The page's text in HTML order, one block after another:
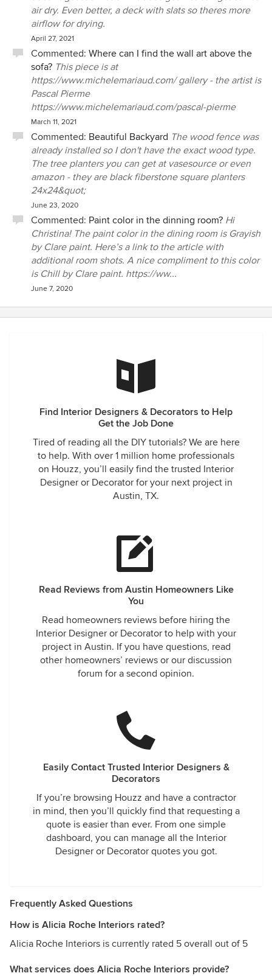
air dry. Even better, a deck with slats so theres more
airflow for drying.
April 27, 2021
Commented: Where can I find the wall art above the
sofa? This piece is at
https://www.michelemariaud.com/ gallery - the artist is
Pascal Pierme
https://www.michelemariaud.com/pascal-pierme
March 11, 2021
Commented: Beautiful Backyard The wood fence was
already installed so I don't have the exact wood type.
The tree planters you can get at vasesource or even
amazon - they are black fiberstone square planters
24x24&quot;
June 23, 2020
Commented: Paint color in the dinning room? Hi
Christina! The paint color in the dining room is Grayish
by Clare paint. Here’s a link to the article with
additional room shots. A nice compliment to this color
is Chill by Clare paint. https://ww...
June 7, 2020
Find Interior Designers & Decorators to Help
Get the Job Done
Tired of reading all the DIY tutorials? We are here
to help. With over 1 million home professionals
on Houzz, you’ll easily find the trusted Interior
Designer or Decorator for your next project in
Austin, TX.
Read Reviews from Austin Homeowners Like
You
Read homeowners reviews before hiring the
Interior Designer or Decorator to help with your
project in Austin. If you have questions, read
other homeowners’ reviews or our discussion
forum for a second opinion.
Easily Contact Trusted Interior Designers &
Decorators
If you’re browsing Houzz and have a contractor
in mind, then you’ll quickly find that requesting a
quote is easier than ever. From one simple
dashboard, you can manage all the Interior
Designer or Decorator quotes you got.
Frequently Asked Questions
How is Alicia Roche Interiors rated?
Alicia Roche Interiors is currently rated 5 overall out of 5
What services does Alicia Roche Interiors provide?